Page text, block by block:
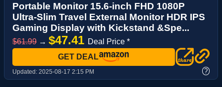
Portable Monitor 15.6-inch FHD 1080P
Ultra-Slim Travel External Monitor HDR IPS
Gaming Display with Kickstand &Spe...
$61.99 → $47.41 Deal Price *
GET DEAL
Updated: 2025-08-17 2:15 PM ?